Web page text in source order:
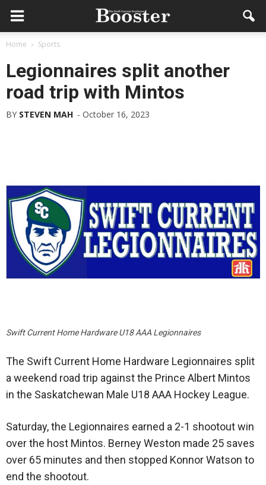
Home Sports
Legionnaires split another
road trip with Mintos
BY STEVEN MAH - October 16, 2023
Swift Current Home Hardware U18 AAA Legionnaires
The Swift Current Home Hardware Legionnaires split
a weekend road trip against the Prince Albert Mintos
in the Saskatchewan Male U18 AAA Hockey League.
Saturday, the Legionnaires earned a 2-1 shootout win
over the host Mintos. Berney Weston made 25 saves
over 65 minutes and then stopped Konnor Watson to
end the shootout.